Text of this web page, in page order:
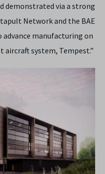
demonstrated via a strong
Network and the BAE
manufacturing on
aircraft system, Tempest.”